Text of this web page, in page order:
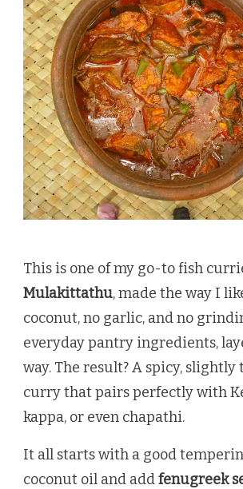
This is one of my go-to fish
Mulakittathu, made the way I
coconut, no garlic, and no
everyday pantry ingredients,
way. The result? A spicy, slightly
curry that pairs perfectly with
kappa, or even chapathi.
It all starts with a good
coconut oil and addfenugreek